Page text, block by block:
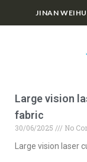
JINAN
Large vision
fabric
30/06/2025
No
Large vision laser